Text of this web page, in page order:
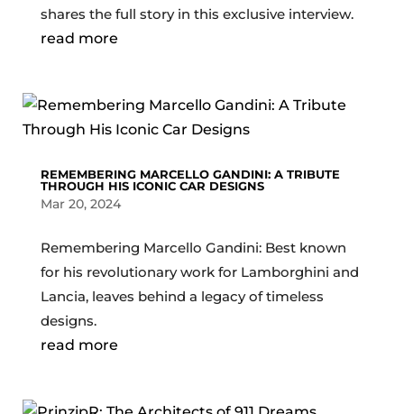
shares the full story in this exclusive interview.
read more
REMEMBERING MARCELLO GANDINI: A TRIBUTE
THROUGH HIS ICONIC CAR DESIGNS
Mar 20, 2024
Remembering Marcello Gandini: Best known
for his revolutionary work for Lamborghini and
Lancia, leaves behind a legacy of timeless
designs.
read more